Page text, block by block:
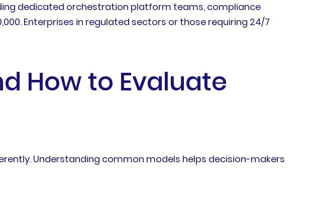
dedicated orchestration platform teams, compliance
Enterprises in regulated sectors or those requiring 24/7
How to Evaluate
Understanding common models helps decision-makers